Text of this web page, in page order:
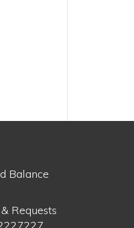
Balance
Requests